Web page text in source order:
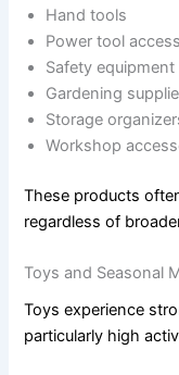
Hand tools
Power tool
Safety equipment
Gardening
Storage
Workshop
These products
regardless of
Toys and Seasonal
Toys experience
particularly high